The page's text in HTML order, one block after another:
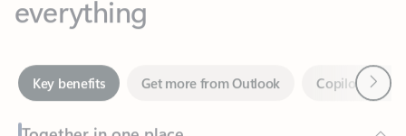
Key benefits Get more from Outlook
Together in one place
See everything you need to manage your day in one view.